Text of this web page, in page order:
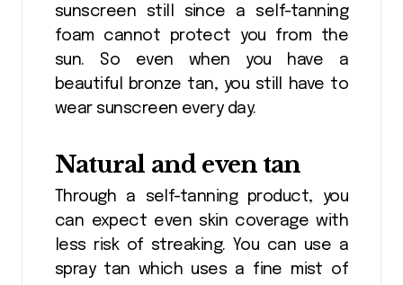
sunscreen still since a self-tanning
foam cannot protect you from the
sun. So even when you have a
beautiful bronze tan, you still have to
wear sunscreen every day.
Natural and even tan
Through a self-tanning product, you
can expect even skin coverage with
less risk of streaking. You can use a
spray tan which uses a fine mist of